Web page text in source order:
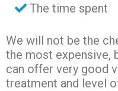
The time spent
We will not be the
the most expensive,
can offer very good
treatment and level